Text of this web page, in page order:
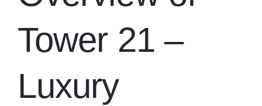
Tower 21 –
Luxury